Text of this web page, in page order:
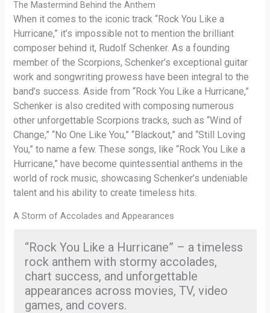
The Mastermind Behind the Anthem
When it comes to the iconic track “Rock You Like a
Hurricane,” it’s impossible not to mention the brilliant
composer behind it, Rudolf Schenker. As a founding
member of the Scorpions, Schenker’s exceptional guitar
work and songwriting prowess have been integral to the
band’s success. Aside from “Rock You Like a Hurricane,”
Schenker is also credited with composing numerous
other unforgettable Scorpions tracks, such as “Wind of
Change,” “No One Like You,” “Blackout,” and “Still Loving
You,” to name a few. These songs, like “Rock You Like a
Hurricane,” have become quintessential anthems in the
world of rock music, showcasing Schenker’s undeniable
talent and his ability to create timeless hits.
A Storm of Accolades and Appearances
“Rock You Like a Hurricane” – a timeless
rock anthem with stormy accolades,
chart success, and unforgettable
appearances across movies, TV, video
games, and covers.